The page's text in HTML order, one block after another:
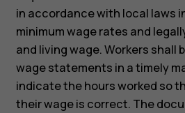
in accordance with local laws
minimum wage rates and
and living wage. Workers shall
wage statements in a timely
indicate the hours worked so
their wage is correct. The